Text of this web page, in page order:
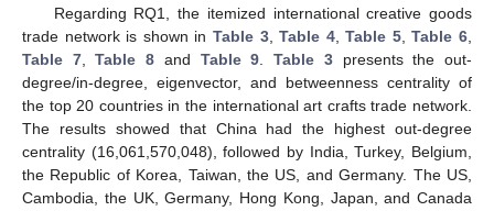
Regarding RQ1, the itemized international creative goods
trade network is shown in Table 3,Table 4,Table 5,Table 6
Table 7,Table 8 and Table 9 .Table 3presents the out-
degree/in-degree, eigenvector, and betweenness centrality of
the top 20 countries in the international art crafts trade network.
The results showed that China had the highest out-degree
centrality (16,061,570,048), followed by India, Turkey, Belgium,
the Republic of Korea, Taiwan, the US, and Germany. The US,
Cambodia, the UK, Germany, Hong Kong, Japan, and Canada